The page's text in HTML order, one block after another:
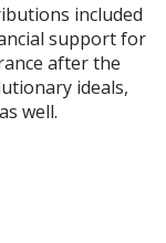
included
support for
after the
ideals,
well.